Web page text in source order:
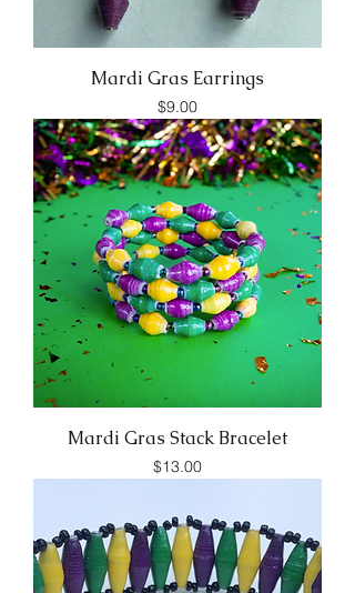
Mardi Gras Earrings
Price
$9.00
Mardi Gras Stack Bracelet
Price
$13.00